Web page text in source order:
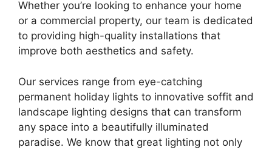
Whether you’re looking to enhance your home
or a commercial property, our team is dedicated
to providing high-quality installations that
improve both aesthetics and safety.
Our services range from eye-catching
permanent holiday lights to innovative soffit and
landscape lighting designs that can transform
any space into a beautifully illuminated
paradise. We know that great lighting not only